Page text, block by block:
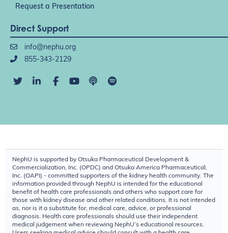
Request a Presentation
Direct Support
info@nephu.org
855-343-2129
NephU is supported by Otsuka Pharmaceutical Development &
Commercialization, Inc. (OPDC) and Otsuka America Pharmaceutical,
Inc. (OAPI) - committed supporters of the kidney health community. The
information provided through NephU is intended for the educational
benefit of health care professionals and others who support care for
those with kidney disease and other related conditions. It is not intended
as, nor is it a substitute for, medical care, advice, or professional
diagnosis. Health care professionals should use their independent
medical judgement when reviewing NephU’s educational resources.